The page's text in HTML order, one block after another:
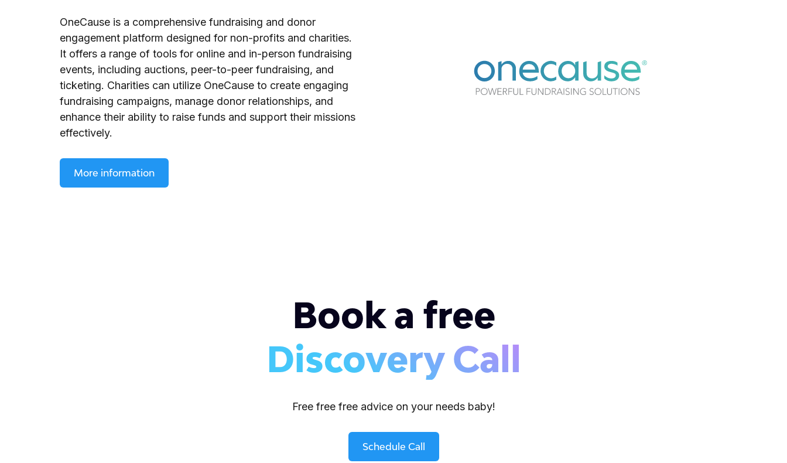
OneCause is a comprehensive fundraising and donor
engagement platform designed for non-profits and charities.
It offers a range of tools for online and in-person fundraising
events, including auctions, peer-to-peer fundraising, and
ticketing. Charities can utilize OneCause to create engaging
fundraising campaigns, manage donor relationships, and
enhance their ability to raise funds and support their missions
effectively.
More information
Book a free
Discovery Call
Free free free advice on your needs baby!
Schedule Call